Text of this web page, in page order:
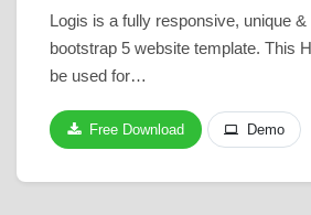
Logis is a fully responsive, unique
bootstrap 5 website template. This
be used for…
Free Download Demo